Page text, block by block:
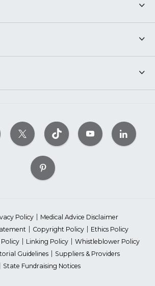
Policy
Medical Advice Disclaimer
Copyright Policy
Ethics Policy
Linking Policy
Whistleblower Policy
Guidelines
Suppliers & Providers
State Fundraising Notices